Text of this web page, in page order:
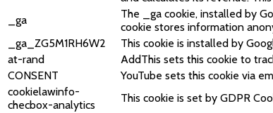
_ga
The _ga cookie, installed by
cookie stores information
_ga_ZG5M1RH6W2
This cookie is installed by
at-rand
AddThis sets this cookie to
CONSENT
YouTube sets this cookie via
cookielawinfo-
checbox-analytics
This cookie is set by GDPR